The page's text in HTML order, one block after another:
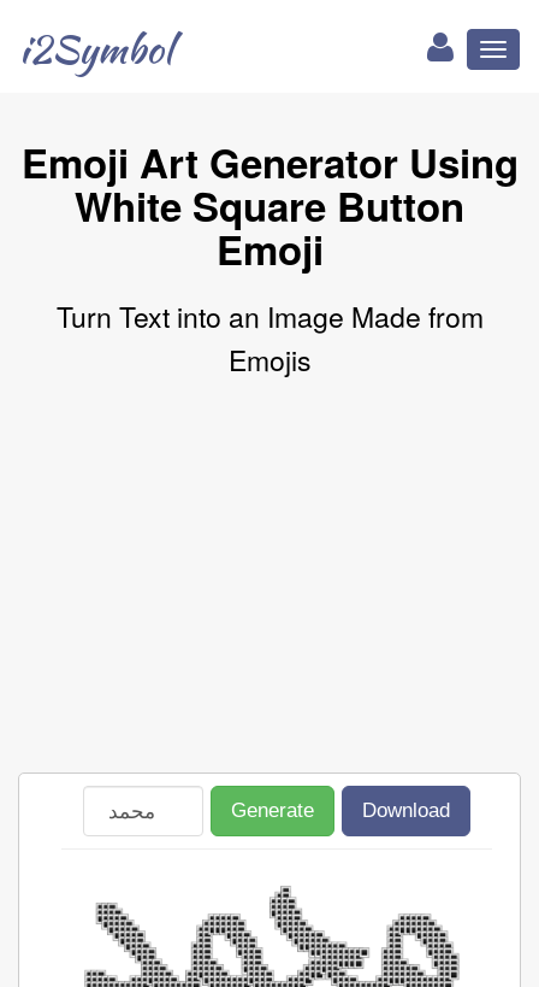
i2Symbol
Emoji Art Generator Using
White Square Button
Emoji
Turn Text into an Image Made from
Emojis
Generate Download